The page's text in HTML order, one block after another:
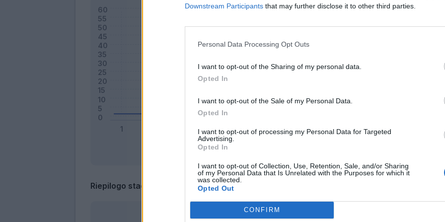
Downstream Participants that may further disclose it to other third parties.
Personal Data Processing Opt Outs
I want to opt-out of the Sharing of my personal data.
Opted In
I want to opt-out of the Sale of my Personal Data.
Opted In
I want to opt-out of processing my Personal Data for Targeted
Advertising.
Opted In
I want to opt-out of Collection, Use, Retention, Sale, and/or Sharing
of my Personal Data that Is Unrelated with the Purposes for which it
was collected.
Opted Out
CONFIRM
Classic
Riepilogo stagione
Titolare